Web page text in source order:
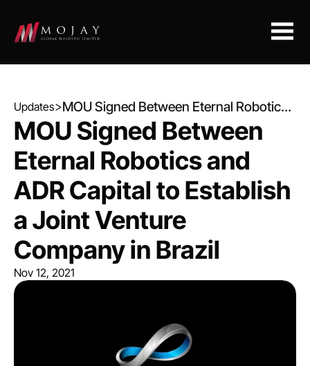
Updates>MOU Signed Between Eternal Robotics
and ADR Capital to Establish a Joint
Venture Company in Brazil
MOU Signed Between
Eternal Robotics and
ADR Capital to Establish
a Joint Venture
Company in Brazil
Nov 12, 2021